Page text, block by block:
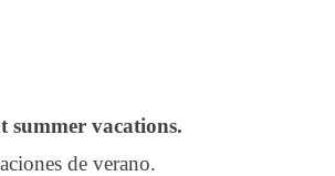
summer vacations.
de verano.